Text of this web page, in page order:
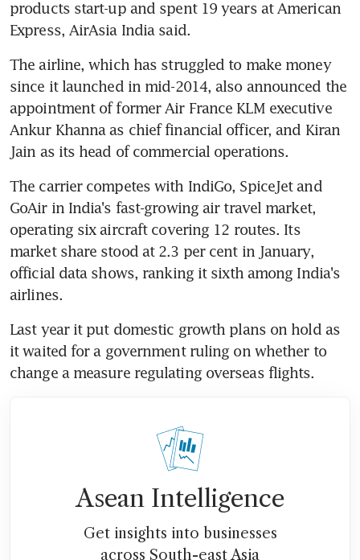
products start-up and spent 19 years at American
Express, AirAsia India said.
The airline, which has struggled to make money
since it launched in mid-2014, also announced the
appointment of former Air France KLM executive
Ankur Khanna as chief financial officer, and Kiran
Jain as its head of commercial operations.
The carrier competes with IndiGo, SpiceJet and
GoAir in India's fast-growing air travel market,
operating six aircraft covering 12 routes. Its
market share stood at 2.3 per cent in January,
official data shows, ranking it sixth among India's
airlines.
Last year it put domestic growth plans on hold as
it waited for a government ruling on whether to
change a measure regulating overseas flights.
Asean Intelligence
Get insights into businesses
across South-east Asia